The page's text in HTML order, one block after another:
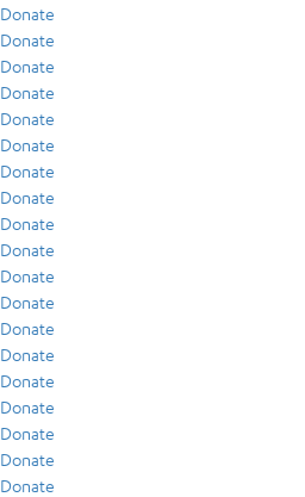
Donate
Donate
Donate
Donate
Donate
Donate
Donate
Donate
Donate
Donate
Donate
Donate
Donate
Donate
Donate
Donate
Donate
Donate
Donate